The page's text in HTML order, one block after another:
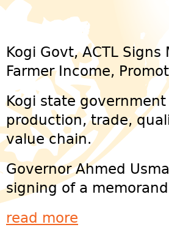
Kogi Govt, ACTL
Farmer Income,
Kogi state
production, trade,
value chain.
Governor Ahmed
signing of a
read more